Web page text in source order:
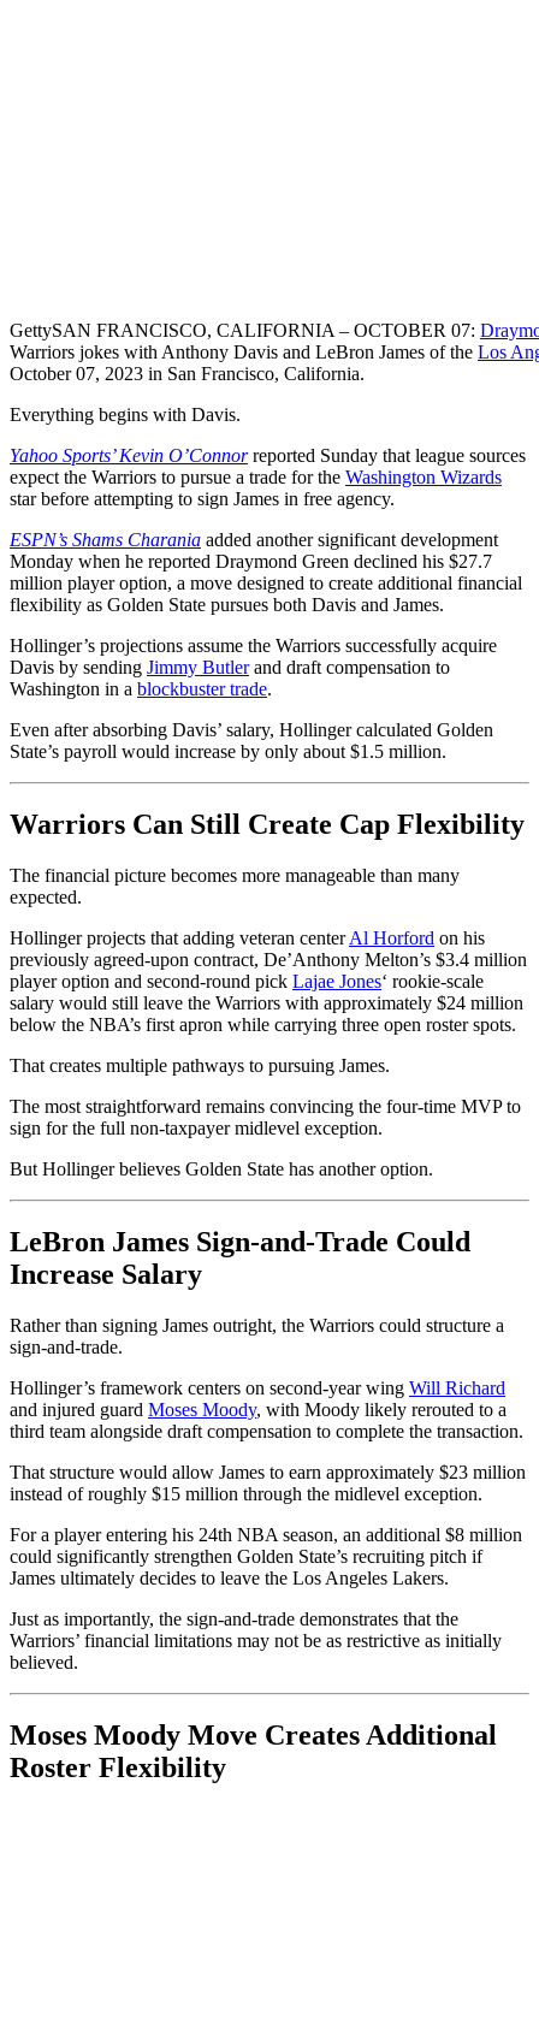
GettySAN FRANCISCO, CALIFORNIA – OCTOBER 07:
Warriors jokes with Anthony Davis and LeBron James of the Los
October 07, 2023 in San Francisco, California.
Everything begins with Davis.
Yahoo Sports’ Kevin O’Connor reported Sunday that league sources
expect the Warriors to pursue a trade for the Washington Wizards
star before attempting to sign James in free agency.
ESPN’s Shams Charania added another significant development
Monday when he reported Draymond Green declined his $27.7
million player option, a move designed to create additional financial
flexibility as Golden State pursues both Davis and James.
Hollinger’s projections assume the Warriors successfully acquire
Davis by sending Jimmy Butlerand draft compensation to
Washington in a blockbuster trade.
Even after absorbing Davis’ salary, Hollinger calculated Golden
State’s payroll would increase by only about $1.5 million.
Warriors Can Still Create Cap Flexibility
The financial picture becomes more manageable than many
expected.
Hollinger projects that adding veteran centerAl Horford on his
previously agreed-upon contract, De’Anthony Melton’s $3.4 million
player option and second-round pick Lajae Jones‘ rookie-scale
salary would still leave the Warriors with approximately $24 million
below the NBA’s first apron while carrying three open roster spots.
That creates multiple pathways to pursuing James.
The most straightforward remains convincing the four-time MVP to
sign for the full non-taxpayer midlevel exception.
But Hollinger believes Golden State has another option.
LeBron James Sign-and-Trade Could
Increase Salary
Rather than signing James outright, the Warriors could structure a
sign-and-trade.
Hollinger’s framework centers on second-year wing Will Richard
and injured guard Moses Moody, with Moody likely rerouted to a
third team alongside draft compensation to complete the transaction.
That structure would allow James to earn approximately $23 million
instead of roughly $15 million through the midlevel exception.
For a player entering his 24th NBA season, an additional $8 million
could significantly strengthen Golden State’s recruiting pitch if
James ultimately decides to leave the Los Angeles Lakers.
Just as importantly, the sign-and-trade demonstrates that the
Warriors’ financial limitations may not be as restrictive as initially
believed.
Moses Moody Move Creates Additional
Roster Flexibility